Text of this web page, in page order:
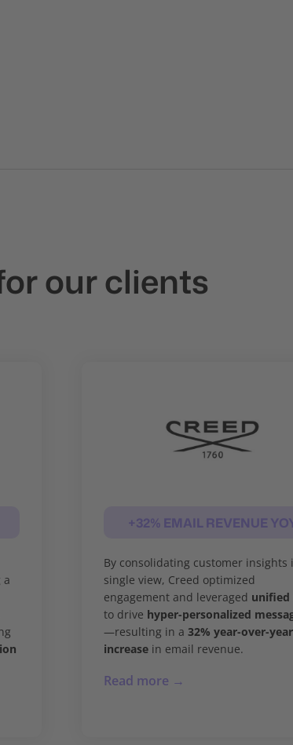
our clients
a
+32% EMAIL REVENUE
By consolidating customer insights
single view, Creed optimized
engagement and leveraged unified
to drive hyper-personalized
—resulting in a32% year-over-year
increase in email revenue.
Read more →